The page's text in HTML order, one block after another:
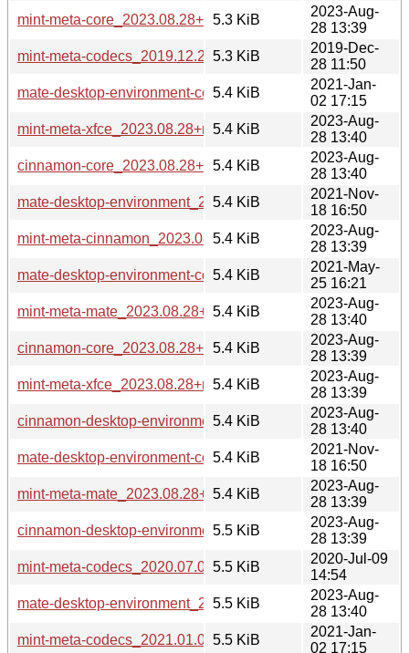
mint-meta-core_2023.08.28+mint21.2_all.deb
5.3 KiB
2023-Aug-
28 13:39
mint-meta-codecs_2019.12.28_all.deb
5.3 KiB
2019-Dec-
28 11:50
mate-desktop-environment-core_2021.01.02_all.deb
5.4 KiB
2021-Jan-
02 17:15
mint-meta-xfce_2023.08.28+mint21_all.deb
5.4 KiB
2023-Aug-
28 13:40
cinnamon-core_2023.08.28+mint21_all.deb
5.4 KiB
2023-Aug-
28 13:40
mate-desktop-environment_2021.11.18_all.deb
5.4 KiB
2021-Nov-
18 16:50
mint-meta-cinnamon_2023.08.28+mint21.2_all.deb
5.4 KiB
2023-Aug-
28 13:39
mate-desktop-environment-core_2021.05.25_all.deb
5.4 KiB
2021-May-
25 16:21
mint-meta-mate_2023.08.28+mint21_all.deb
5.4 KiB
2023-Aug-
28 13:40
cinnamon-core_2023.08.28+mint21.2_all.deb
5.4 KiB
2023-Aug-
28 13:39
mint-meta-xfce_2023.08.28+mint21.2_all.deb
5.4 KiB
2023-Aug-
28 13:39
cinnamon-desktop-environment_2023.08.28+mint21_all.deb
5.4 KiB
2023-Aug-
28 13:40
mate-desktop-environment-core_2021.11.18_all.deb
5.4 KiB
2021-Nov-
18 16:50
mint-meta-mate_2023.08.28+mint21.2_all.deb
5.4 KiB
2023-Aug-
28 13:39
cinnamon-desktop-
5.5 KiB
2023-Aug-
28 13:39
mint-meta-codecs_2020.07.09_all.deb
5.5 KiB
2020-Jul-09
14:54
mate-desktop-environment_2023.08.28+mint21_all.deb
5.5 KiB
2023-Aug-
28 13:40
mint-meta-codecs_2021.01.02_all.deb
5.5 KiB
2021-Jan-
02 17:15